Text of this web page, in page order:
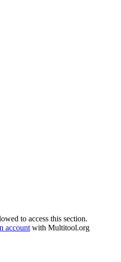
to access this section.
account with Multitool.org